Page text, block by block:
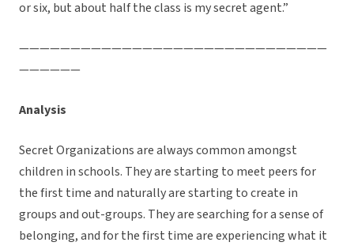
or six, but about half the class is my secret agent.”
——————————————————————————————
——————
Analysis
Secret Organizations are always common amongst
children in schools. They are starting to meet peers for
the first time and naturally are starting to create in
groups and out-groups. They are searching for a sense of
belonging, and for the first time are experiencing what it